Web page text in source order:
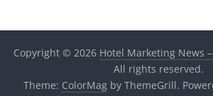
Copyright © 2026 Hotel Marketing News
All rights reserved.
Theme: ColorMagby ThemeGrill.